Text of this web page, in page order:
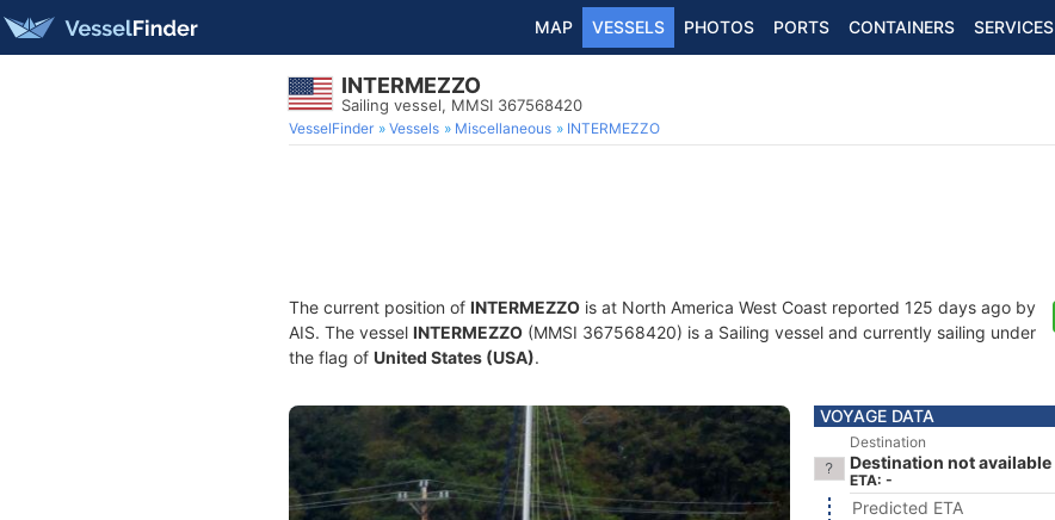
MAP VESSELS PHOTOS PORTS CONTAINERS SERVICES
INTERMEZZO
Sailing vessel, MMSI 367568420
VesselFinder Vessels Miscellaneous INTERMEZZO
The current position of INTERMEZZO is at North America West Coast reported 125 days ago by
AIS. The vessel INTERMEZZO (MMSI 367568420) is a Sailing vessel and currently sailing under
the flag of United States (USA).
VOYAGE DATA
Destination
Destination not available
ETA: -
Predicted ETA